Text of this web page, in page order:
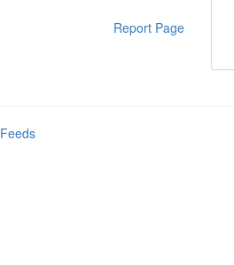
Report Page